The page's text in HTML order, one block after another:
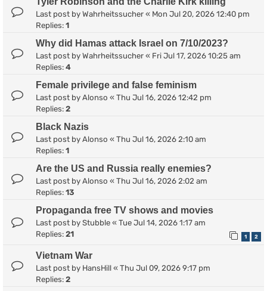
Last post by Wahrheitssucher « Mon Jul 20, 2026 12:40 pm
Replies: 1
Why did Hamas attack Israel on 7/10/2023?
Last post by Wahrheitssucher « Fri Jul 17, 2026 10:25 am
Replies: 4
Female privilege and false feminism
Last post by Alonso « Thu Jul 16, 2026 12:42 pm
Replies: 2
Black Nazis
Last post by Alonso « Thu Jul 16, 2026 2:10 am
Replies: 1
Are the US and Russia really enemies?
Last post by Alonso « Thu Jul 16, 2026 2:02 am
Replies: 13
Propaganda free TV shows and movies
Last post by Stubble « Tue Jul 14, 2026 1:17 am
Replies: 21 1 2
Vietnam War
Last post by HansHill « Thu Jul 09, 2026 9:17 pm
Replies: 2